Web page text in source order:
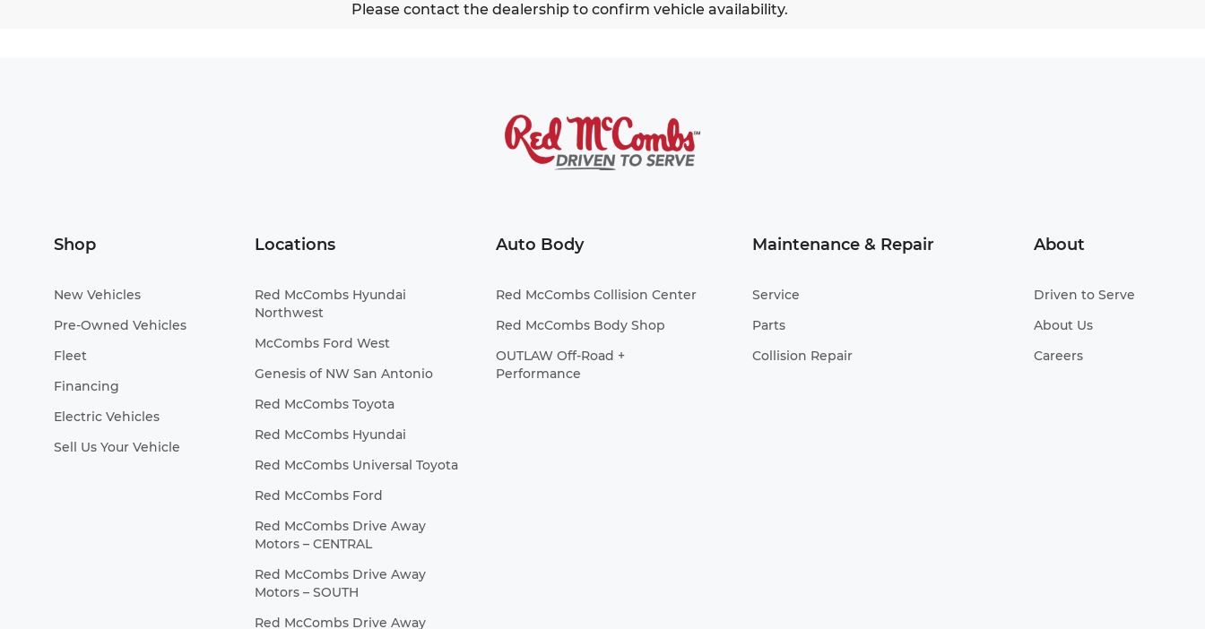
Please contact the dealership to confirm vehicle availability.
Shop
New Vehicles
Pre-Owned Vehicles
Fleet
Financing
Electric Vehicles
Sell Us Your Vehicle
Locations
Red McCombs Hyundai
Northwest
McCombs Ford West
Genesis of NW San Antonio
Red McCombs Toyota
Red McCombs Hyundai
Red McCombs Universal Toyota
Red McCombs Ford
Red McCombs Drive Away
Motors – CENTRAL
Red McCombs Drive Away
Motors – SOUTH
Red McCombs Drive Away
Auto Body
Red McCombs Collision Center
Red McCombs Body Shop
OUTLAW Off-Road +
Performance
Maintenance & Repair
Service
Parts
Collision Repair
About
Driven to Serve
About Us
Careers